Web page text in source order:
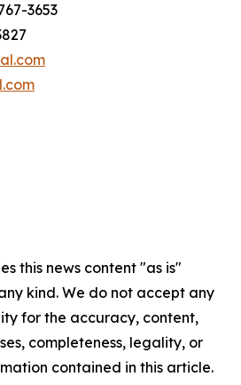
3653
this news content "as is"
kind. We do not accept any
for the accuracy, content,
completeness, legality, or
contained in this article.